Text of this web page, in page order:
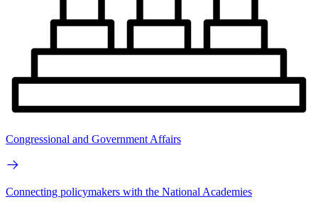
Congressional and Government Affairs
Connecting policymakers with the National Academies